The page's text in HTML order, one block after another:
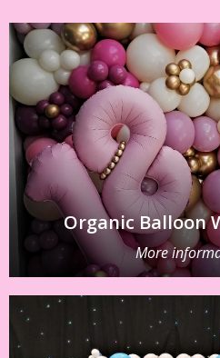
Organic Balloon
More